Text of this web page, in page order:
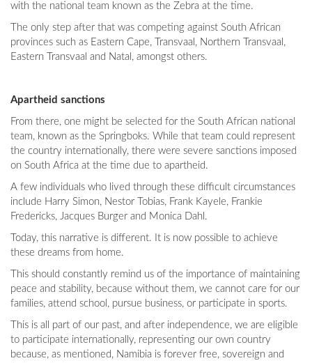
with the national team known as the Zebra at the time.
The only step after that was competing against South African
provinces such as Eastern Cape, Transvaal, Northern Transvaal,
Eastern Transvaal and Natal, amongst others.
Apartheid sanctions
From there, one might be selected for the South African national
team, known as the Springboks. While that team could represent
the country internationally, there were severe sanctions imposed
on South Africa at the time due to apartheid.
A few individuals who lived through these difficult circumstances
include Harry Simon, Nestor Tobias, Frank Kayele, Frankie
Fredericks, Jacques Burger and Monica Dahl.
Today, this narrative is different. It is now possible to achieve
these dreams from home.
This should constantly remind us of the importance of maintaining
peace and stability, because without them, we cannot care for our
families, attend school, pursue business, or participate in sports.
This is all part of our past, and after independence, we are eligible
to participate internationally, representing our own country
because, as mentioned, Namibia is forever free, sovereign and